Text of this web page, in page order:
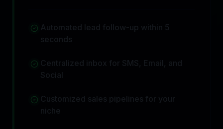
Automated lead follow-up within 5
seconds
Centralized inbox for SMS, Email, and
Social
Customized sales pipelines for your
niche